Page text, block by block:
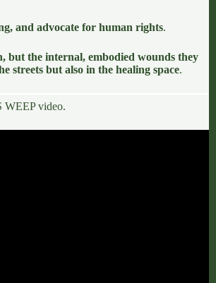
and advocate for human rights.
but the internal, embodied wounds they
streets but also in the healing space.
WEEPvideo.